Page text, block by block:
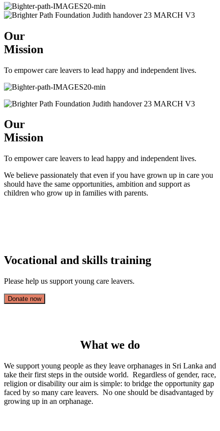
Our
Mission
To empower care leavers to lead happy and independent lives.
Our
Mission
To empower care leavers to lead happy and independent lives.
We believe passionately that even if you have grown up in care you
should have the same opportunities, ambition and support as
children who grow up in families with parents.
Vocational and skills training
Please help us support young care leavers.
Donate now
What we do
We support young people as they leave orphanages in Sri Lanka and
take their first steps in the outside world. Regardless of gender, race,
religion or disability our aim is simple: to bridge the opportunity gap
faced by so many care leavers. No one should be disadvantaged by
growing up in an orphanage.